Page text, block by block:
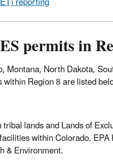
permits in
Montana, North Dakota,
Region 8 are listed
lands and Lands of
within Colorado.
& Environment.